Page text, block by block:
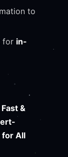
to
for in-
Fast &
for All